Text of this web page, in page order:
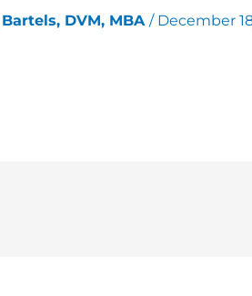
DVM, MBA / December